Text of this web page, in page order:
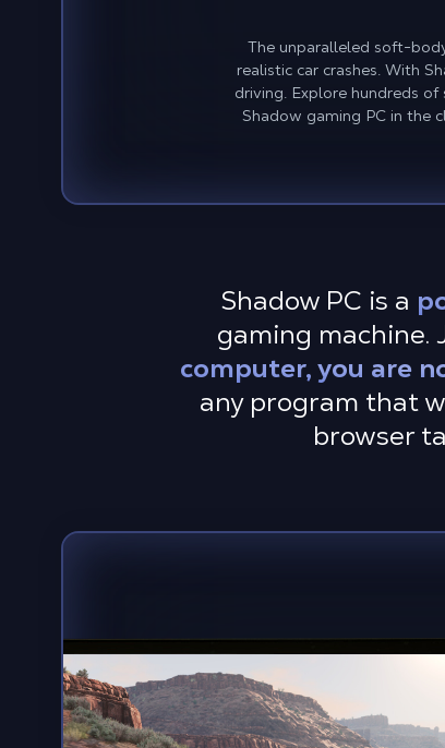
The unparalleled soft-
realistic car crashes. With
driving. Explore hundreds
Shadow gaming PC in the
Shadow PC is a
gaming machine.
computer, you are
any program that
browser